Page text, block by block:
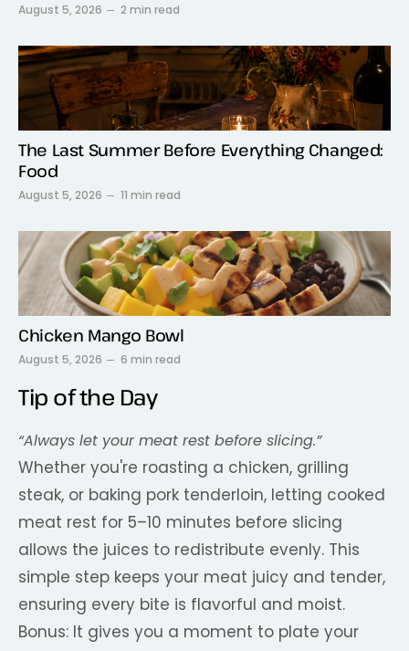
August 5, 2026 2 min read
The Last Summer Before Everything Changed:
Food
August 5, 2026 11 min read
Chicken Mango Bowl
August 5, 2026 6 min read
Tip of the Day
“Always let your meat rest before slicing.”
Whether you're roasting a chicken, grilling
steak, or baking pork tenderloin, letting cooked
meat rest for 5–10 minutes before slicing
allows the juices to redistribute evenly. This
simple step keeps your meat juicy and tender,
ensuring every bite is flavorful and moist.
Bonus: It gives you a moment to plate your